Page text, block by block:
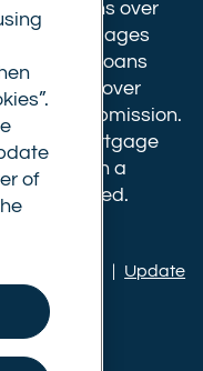
for loans over
mortgages
for loans
for loans over
on submission.
the mortgage
with a
accepted.
Update
of